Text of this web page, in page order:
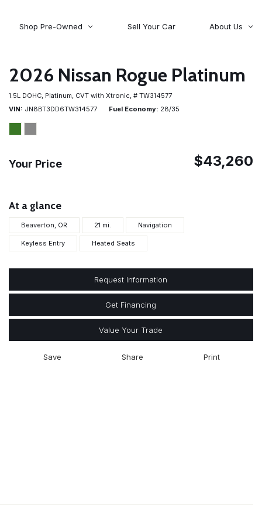
Wagoneer
[5]
Shop Pre-Owned Sell Your Car
About Us
Contact Us
Careers
2026 Nissan Rogue Platinum
1.5L DOHC, Platinum, CVT with Xtronic, # TW314577
VIN
JN8BT3DD6TW314577 Fuel Economy 28/35
Your Price $43,260
At a glance
Beaverton, OR 21 mi. Navigation
Keyless Entry Heated Seats
Request Information
Get Financing
Value Your Trade
Save Share Print